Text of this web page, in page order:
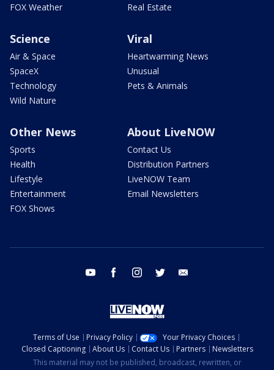
FOX Weather
Real Estate
Science
Air & Space
SpaceX
Technology
Wild Nature
Viral
Heartwarming News
Unusual
Pets & Animals
Other News
Sports
Health
Lifestyle
Entertainment
FOX Shows
About LiveNOW
Contact Us
Distribution Partners
LiveNOW Team
Email Newsletters
youtube facebook instagram twitter
Terms of Use Privacy Policy
Your Privacy Choices
Closed Captioning
About Us Contact Us Partners
Newsletters
This material may not be published, broadcast, rewritten, or